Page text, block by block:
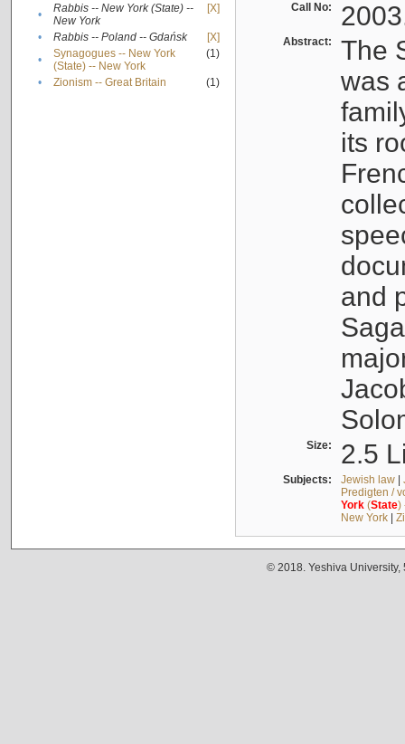
•
Rabbis -- New York (State) --
New York
[X]
• Rabbis -- Poland -- Gdańsk
[X]
•
Synagogues -- New York
(State) -- New York
(1)
• Zionism -- Great Britain (1)
Call No:
Abstract:
The
was
its
and
Size: 2.5
Subjects: Jewish law|
Predigten /
York(State)
New York|
© 2018. Yeshiva University,